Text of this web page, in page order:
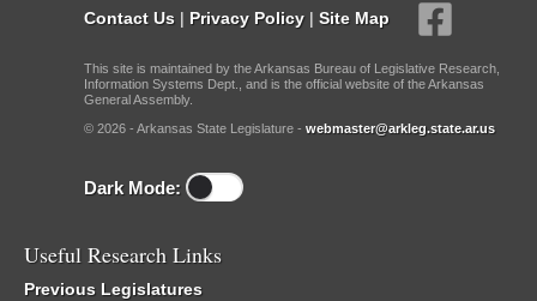
Contact Us | Privacy Policy | Site Map
This site is maintained by the Arkansas Bureau of Legislative Research,
Information Systems Dept., and is the official website of the Arkansas
General Assembly.
© 2026 - Arkansas State Legislature - webmaster@arkleg.state.ar.us
Dark Mode:
Useful Research Links
Previous Legislatures